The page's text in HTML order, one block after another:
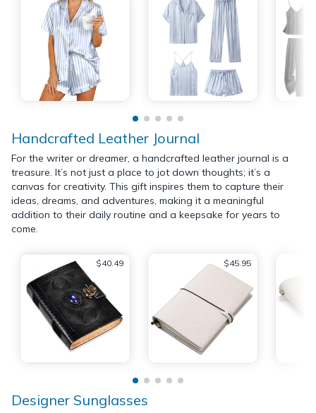
Handcrafted Leather Journal
For the writer or dreamer, a handcrafted leather journal is a
treasure. It’s not just a place to jot down thoughts; it’s a
canvas for creativity. This gift inspires them to capture their
ideas, dreams, and adventures, making it a meaningful
addition to their daily routine and a keepsake for years to
come.
$40.49 $45.95
Designer Sunglasses